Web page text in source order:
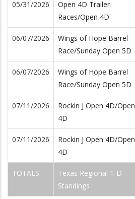
05/31/2026
Open 4D Trailer
Races/Open 4D
06/07/2026
Wings of Hope Barrel
Race/Sunday Open 5D
06/07/2026
Wings of Hope Barrel
Race/Sunday Open 5D
07/11/2026
Rockin J Open 4D/Open
4D
07/11/2026
Rockin J Open 4D/Open
4D
TOTALS:
Texas Regional 1-D
Standings